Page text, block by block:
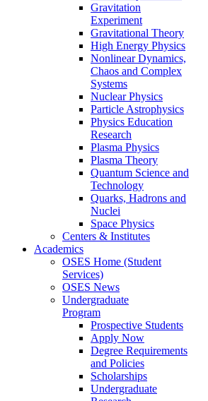
Gravitation
Experiment
Gravitational Theory
High Energy Physics
Nonlinear Dynamics,
Chaos and Complex
Systems
Nuclear Physics
Particle Astrophysics
Physics Education
Research
Plasma Physics
Plasma Theory
Quantum Science and
Technology
Quarks, Hadrons and
Nuclei
Space Physics
Centers & Institutes
Academics
OSES Home (Student
Services)
OSES News
Undergraduate
Program
Prospective Students
Apply Now
Degree Requirements
and Policies
Scholarships
Undergraduate